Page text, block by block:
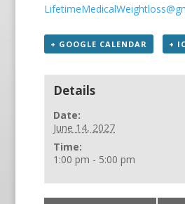
+ GOOGLE CALENDAR +
Details
Date:
June 14, 2027
Time:
1:00 pm - 5:00 pm